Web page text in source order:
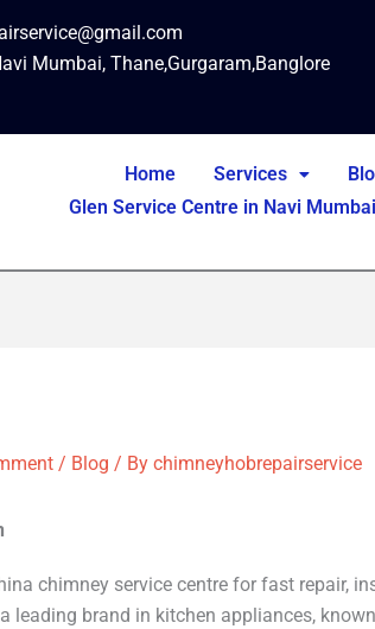
Mumbai, Thane,Gurgaram,Banglore
Home Services
Glen Service Centre in Navi Mumbai
/ Blog / By chimneyhobrepairservice
chimney service centre for fast repair,
leading brand in kitchen appliances,